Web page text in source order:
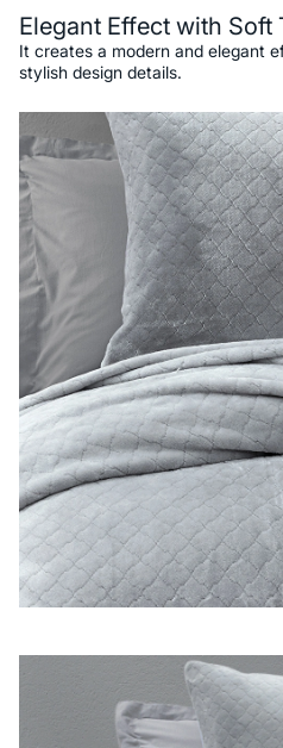
Elegant Effect with Soft
It creates a modern and elegant
stylish design details.